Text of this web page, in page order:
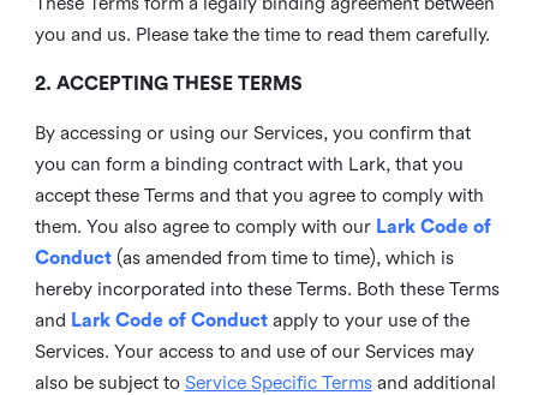
you and us. Please take the time to read them carefully.
2. ACCEPTING THESE TERMS
By accessing or using our Services, you confirm that
you can form a binding contract with Lark, that you
accept these Terms and that you agree to comply with
them. You also agree to comply with our Lark Code of
Conduct(as amended from time to time), which is
hereby incorporated into these Terms. Both these Terms
and Lark Code of Conduct apply to your use of the
Services. Your access to and use of our Services may
also be subject to Service Specific Termsand additional